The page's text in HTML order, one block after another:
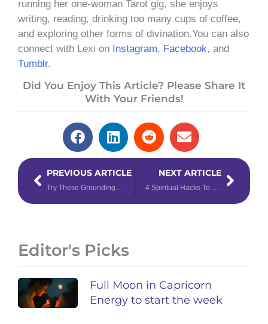
running her one-woman Tarot gig, she enjoys
writing, reading, drinking too many cups of coffee,
and exploring other forms of divination.You can also
connect with Lexi on Instagram, Facebook, and
Tumblr.
Did You Enjoy This Article? Please Share It
With Your Friends!
PrevPREVIOUS ARTICLE
Try These Grounding Mantra Meditations for the Earth Signs
NEXT ARTICLE
4 Spiritual Hacks To Manifest Your 2022 Goals Using The 111 Power of January 11th
Next
Editor's Picks
Full Moon in Capricorn
Energy to start the week